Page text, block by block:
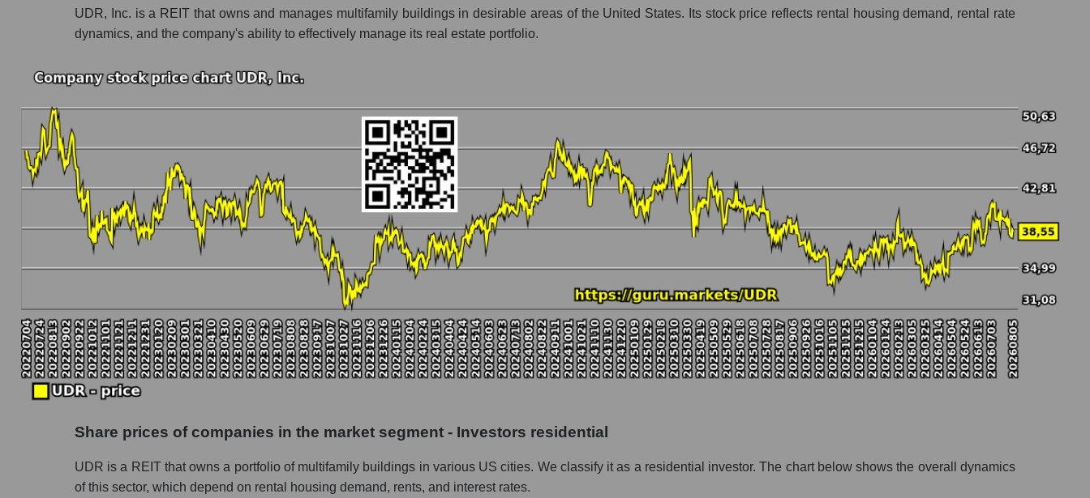
Broad Market Index - GURU.Markets
UDR - Daily change in the company's share price UDR, Inc.
Daily change in the price of a set of shares in a market segment - Investors residential
Daily change in the price of a broad market stock, index - GURU.Markets
Dynamics of market capitalization of the company, segment and the market as a whole over 12 months
Annual dynamics of the company's market capitalization UDR, Inc.
Annual dynamics of market capitalization of the market segment - Investors residential
Annual dynamics of market capitalization of broad market stocks, index - GURU.Markets
Dynamics of market capitalization of the company, segment and the market as a whole for the month
Monthly dynamics of the company's market capitalization UDR, Inc.
Monthly dynamics of market capitalization of the market segment - Investors residential
Monthly dynamics of market capitalization of broad market stocks, index - GURU.Markets
Weekly dynamics of the company's market capitalization UDR, Inc.
Weekly dynamics of market capitalization of the market segment - Investors residential
UDR, Inc. is a REIT that owns and manages multifamily buildings in desirable areas of the United States. Its stock price reflects rental housing demand, rental rate
dynamics, and the company's ability to effectively manage its real estate portfolio.
Share prices of companies in the market segment - Investors residential
UDR is a REIT that owns a portfolio of multifamily buildings in various US cities. We classify it as a residential investor. The chart below shows the overall dynamics
of this sector, which depend on rental housing demand, rents, and interest rates.